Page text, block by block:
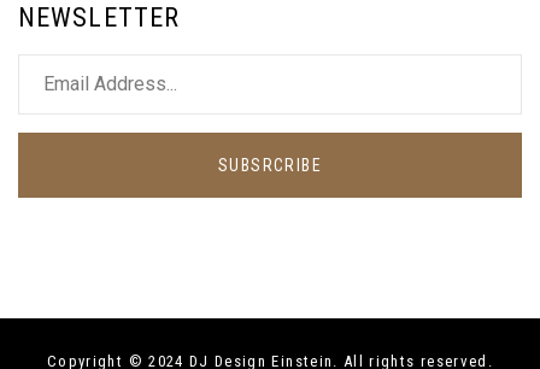
NEWSLETTER
SUBSRCRIBE
Copyright © 2024 DJ Design Einstein. All rights reserved.